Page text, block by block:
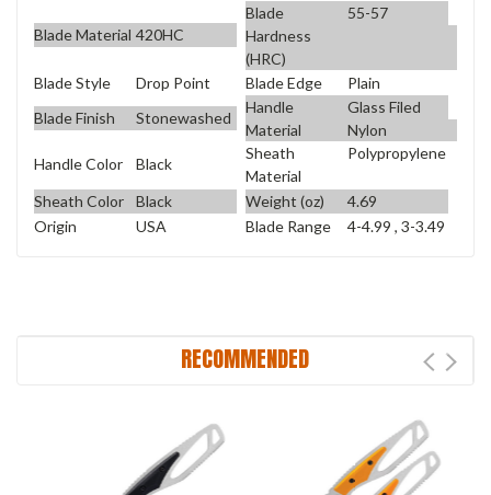
Blade Material 420HC
Blade
Hardness
(HRC)
55-57
Blade Style Drop Point Blade Edge
Plain
Blade Finish
Stonewashed
Handle
Material
Glass Filed
Nylon
Handle Color
Black
Sheath
Material
Polypropylene
Sheath Color Black Weight (oz)
4.69
Origin
USA Blade Range 4-4.99 , 3-3.49
RECOMMENDED